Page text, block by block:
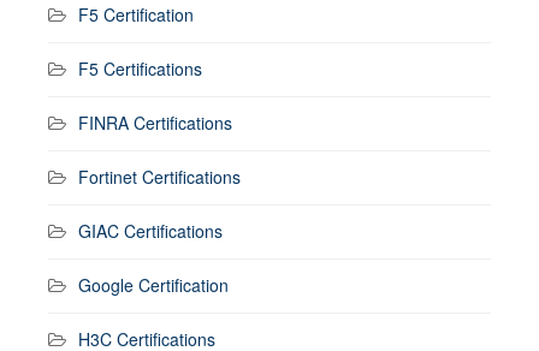
F5 Certification
F5 Certifications
FINRA Certifications
Fortinet Certifications
GIAC Certifications
Google Certification
H3C Certifications